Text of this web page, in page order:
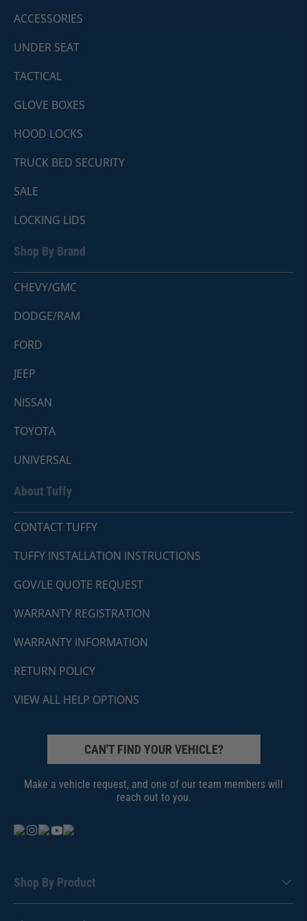
ACCESSORIES
UNDER SEAT
TACTICAL
GLOVE BOXES
HOOD LOCKS
TRUCK BED SECURITY
SALE
LOCKING LIDS
Shop By Brand
CHEVY/GMC
DODGE/RAM
FORD
JEEP
NISSAN
TOYOTA
UNIVERSAL
About Tuffy
CONTACT TUFFY
TUFFY INSTALLATION INSTRUCTIONS
GOV/LE QUOTE REQUEST
WARRANTY REGISTRATION
WARRANTY INFORMATION
RETURN POLICY
VIEW ALL HELP OPTIONS
CAN'T FIND YOUR VEHICLE?
Make a vehicle request, and one of our team members will
reach out to you.
Shop By Product